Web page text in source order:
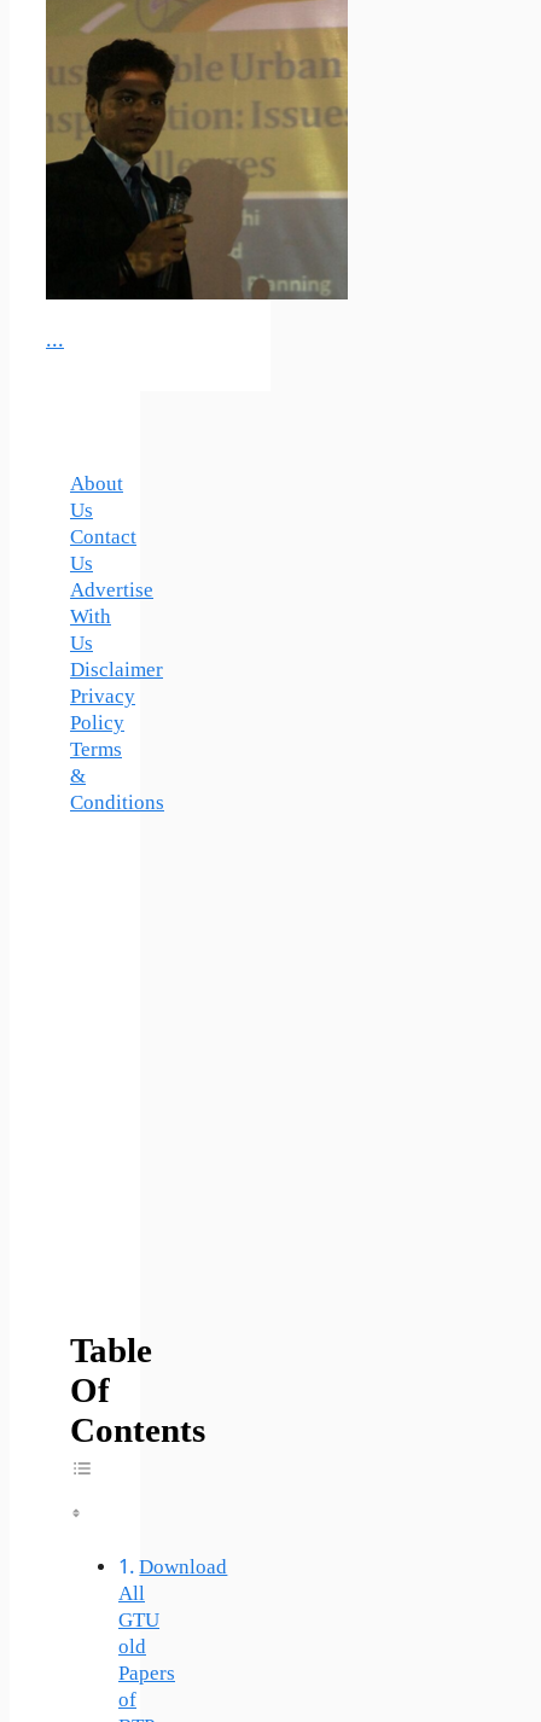
...
About
Us
Contact
Us
Advertise
With
Us
Disclaimer
Privacy
Policy
Terms
&
Conditions
Table
Of
Contents
Toggle Table Of Content
Download
All
GTU
old
Papers
of